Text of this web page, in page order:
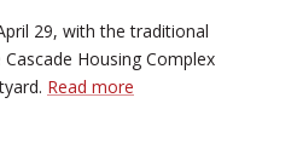
29, with the traditional
Housing Complex
Read more